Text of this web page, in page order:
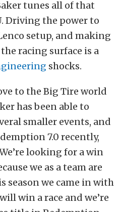
tunes all of that
Driving the power to
setup, and making
racing surface is a
shocks.
to the Big Tire world
has been able to
smaller events, and
7.0 recently,
looking for a win
we as a team are
season we came in with
win a race and we’re